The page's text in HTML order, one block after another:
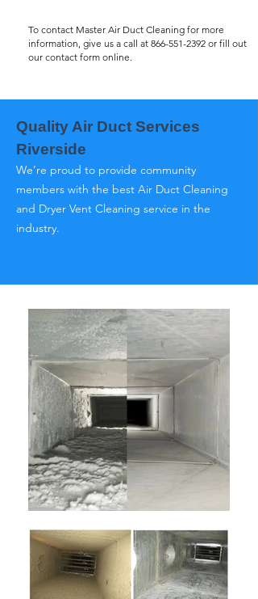
To contact Master Air Duct Cleaning for more
information, give us a call at 866-551-2392 or fill out
our contact form online.
Quality Air Duct Services
Riverside
We’re proud to provide community
members with the best Air Duct Cleaning
and Dryer Vent Cleaning service in the
industry.